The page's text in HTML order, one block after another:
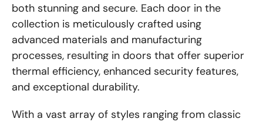
both stunning and secure. Each door in the
collection is meticulously crafted using
advanced materials and manufacturing
processes, resulting in doors that offer superior
thermal efficiency, enhanced security features,
and exceptional durability.
With a vast array of styles ranging from classic